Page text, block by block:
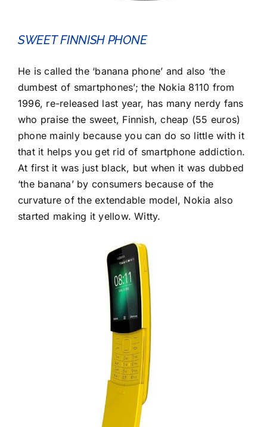
SWEET FINNISH PHONE
He is called the ‘banana phone’ and also ‘the
dumbest of smartphones’; the Nokia 8110 from
1996, re-released last year, has many nerdy fans
who praise the sweet, Finnish, cheap (55 euros)
phone mainly because you can do so little with it
that it helps you get rid of smartphone addiction.
At first it was just black, but when it was dubbed
‘the banana’ by consumers because of the
curvature of the extendable model, Nokia also
started making it yellow. Witty.